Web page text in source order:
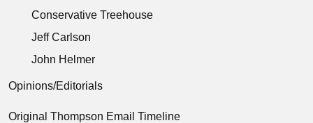
Conservative Treehouse
Jeff Carlson
John Helmer
Opinions/Editorials
Original Thompson Email Timeline